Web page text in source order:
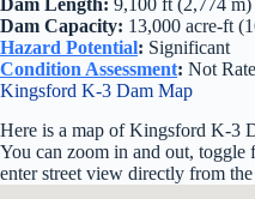
Dam Capacity: 13,000 acre-ft
Hazard Potential: Significant
Condition Assessment: Not
Kingsford K-3 Dam Map
Here is a map of Kingsford K-3
You can zoom in and out, toggle
enter street view directly from the